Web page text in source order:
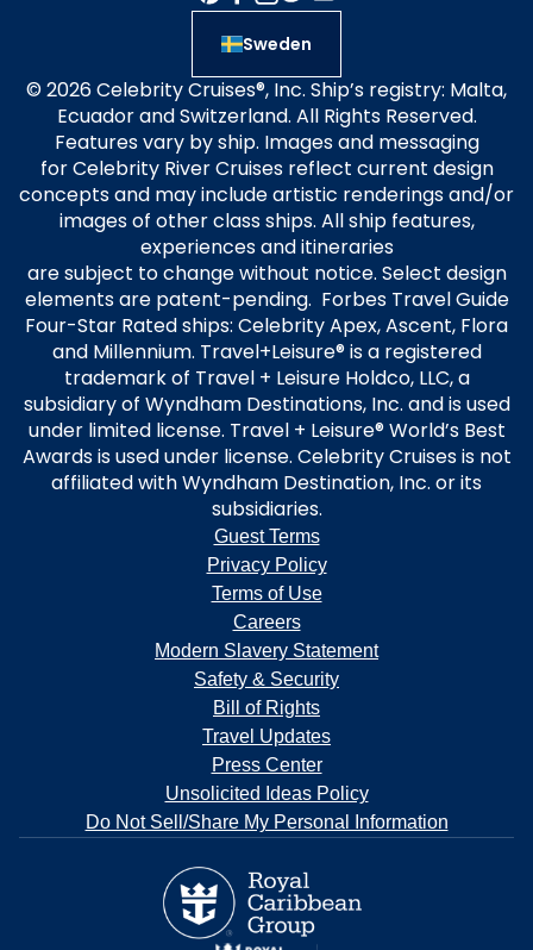
Sweden
© 2026 Celebrity Cruises®, Inc. Ship’s registry: Malta,
Ecuador and Switzerland. All Rights Reserved.
Features vary by ship. Images and messaging
for Celebrity River Cruises reflect current design
concepts and may include artistic renderings and/or
images of other class ships. All ship features,
experiences and itineraries
are subject to change without notice. Select design
elements are patent-pending. Forbes Travel Guide
Four-Star Rated ships: Celebrity Apex, Ascent, Flora
and Millennium. Travel+Leisure® is a registered
trademark of Travel + Leisure Holdco, LLC, a
subsidiary of Wyndham Destinations, Inc. and is used
under limited license. Travel + Leisure® World’s Best
Awards is used under license. Celebrity Cruises is not
affiliated with Wyndham Destination, Inc. or its
subsidiaries.
Guest Terms
Privacy Policy
Terms of Use
Careers
Modern Slavery Statement
Safety & Security
Bill of Rights
Travel Updates
Press Center
Unsolicited Ideas Policy
Do Not Sell/Share My Personal Information